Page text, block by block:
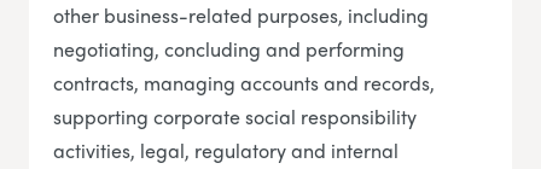
other business-related purposes, including
negotiating, concluding and performing
contracts, managing accounts and records,
supporting corporate social responsibility
activities, legal, regulatory and internal